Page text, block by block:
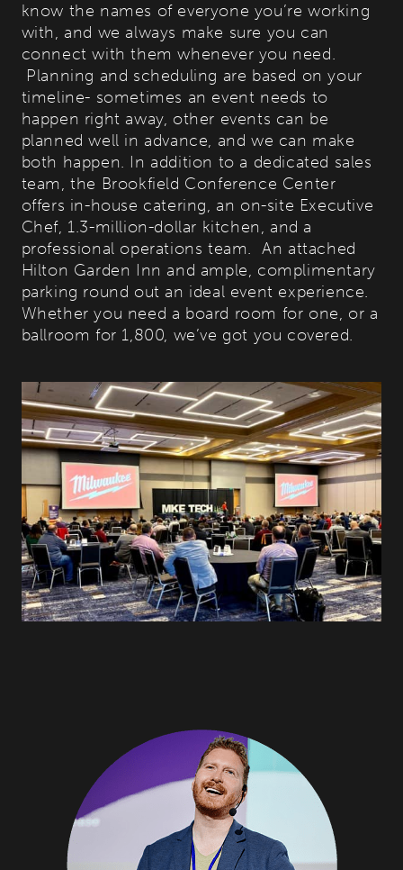
know the names of everyone you’re working
with, and we always make sure you can
connect with them whenever you need.
Planning and scheduling are based on your
timeline- sometimes an event needs to
happen right away, other events can be
planned well in advance, and we can make
both happen. In addition to a dedicated sales
team, the Brookfield Conference Center
offers in-house catering, an on-site Executive
Chef, 1.3-million-dollar kitchen, and a
professional operations team. An attached
Hilton Garden Inn and ample, complimentary
parking round out an ideal event experience.
Whether you need a board room for one, or a
ballroom for 1,800, we’ve got you covered.